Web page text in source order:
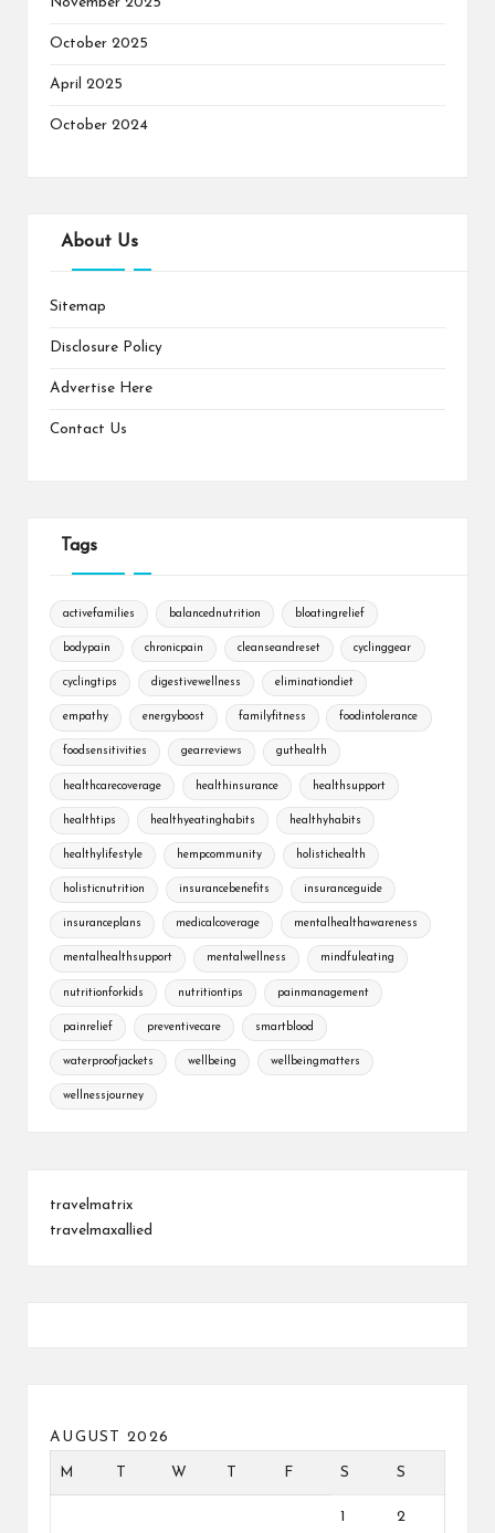
October 2025
April 2025
October 2024
About Us
Sitemap
Disclosure Policy
Advertise Here
Contact Us
Tags
activefamilies balancednutrition bloatingrelief
bodypain chronicpain cleanseandreset cyclinggear
cyclingtips digestivewellness eliminationdiet
empathy energyboost familyfitness foodintolerance
foodsensitivities gearreviews guthealth
healthcarecoverage healthinsurance healthsupport
healthtips healthyeatinghabits healthyhabits
healthylifestyle hempcommunity holistichealth
holisticnutrition insurancebenefits insuranceguide
insuranceplans medicalcoverage mentalhealthawareness
mentalhealthsupport mentalwellness mindfuleating
nutritionforkids nutritiontips painmanagement
painrelief preventivecare smartblood
waterproofjackets wellbeing wellbeingmatters
wellnessjourney
travelmatrix
travelmaxallied
AUGUST 2026
M W F S S
1 2